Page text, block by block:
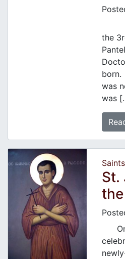
the
born.
was
was
St.
On